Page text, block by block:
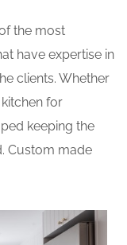
the most
have expertise in
clients. Whether
for
keeping the
Custom made